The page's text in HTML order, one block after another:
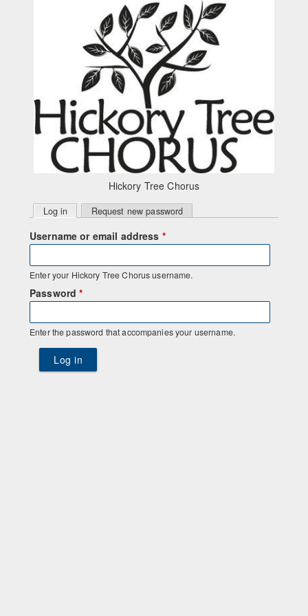
Skip to main content
Hickory Tree Chorus
Primary
tabs
Log in (active tab)Request new password
Username or email address *
Enter your Hickory Tree Chorus username.
Password*
Enter the password that accompanies your username.